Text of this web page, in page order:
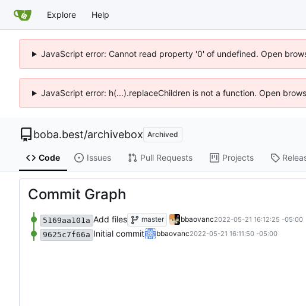
Explore Help
JavaScript error: Cannot read property '0' of undefined. Open
JavaScript error: h(...).replaceChildren is not a function. Open
boba.best/archivebox Archived
Code Issues Pull Requests Projects
Commit Graph
5169aa101a Add files master bbaovanc2022-05-21 16:12:25 -05:00
9625c7f66a Initial commit bbaovanc2022-05-21 16:11:50 -05:00